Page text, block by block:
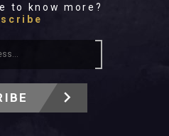
to know more?